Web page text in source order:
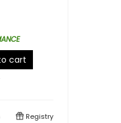
cart
Registry